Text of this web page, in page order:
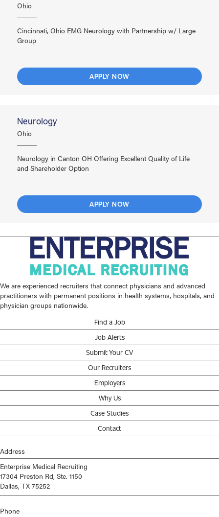
Ohio
Cincinnati, Ohio EMG Neurology with Partnership w/ Large
Group
APPLY NOW
Neurology
Ohio
Neurology in Canton OH Offering Excellent Quality of Life
and Shareholder Option
APPLY NOW
We are experienced recruiters that connect physicians and advanced
practitioners with permanent positions in health systems, hospitals, and
physician groups nationwide.
Find a Job
Job Alerts
Submit Your CV
Our Recruiters
Employers
Why Us
Case Studies
Contact
Address
Enterprise Medical Recruiting
17304 Preston Rd, Ste. 1150
Dallas, TX 75252
Phone